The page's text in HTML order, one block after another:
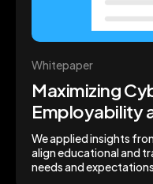
Whitepaper
Maximizing
Employability
We applied insights
align educational and
needs and